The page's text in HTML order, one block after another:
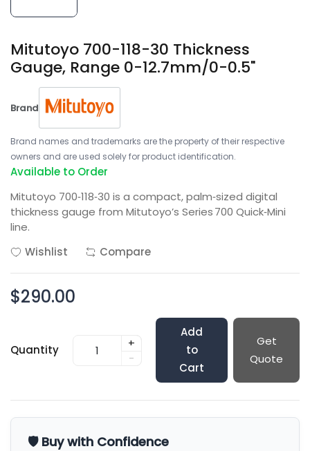
Mitutoyo 700-118-30 Thickness
Gauge, Range 0-12.7mm/0-0.5"
Brand
Brand names and trademarks are the property of their respective
owners and are used solely for product identification.
Available to Order
Mitutoyo 700‑118‑30 is a compact, palm‑sized digital
thickness gauge from Mitutoyo’s Series 700 Quick‑Mini
line.
Wishlist
Compare
$290.00
Quantity
+
-
Add
to
Cart
Get
Quote
🛡️ Buy with Confidence